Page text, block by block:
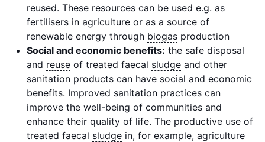
reused. These resources can be used e.g. as
fertilisers in agriculture or as a source of
renewable energy through biogas production
Social and economic benefits: the safe disposal
and reuse of treated faecal sludge and other
sanitation products can have social and economic
benefits. Improved sanitation practices can
improve the well-being of communities and
enhance their quality of life. The productive use of
treated faecal sludge in, for example, agriculture